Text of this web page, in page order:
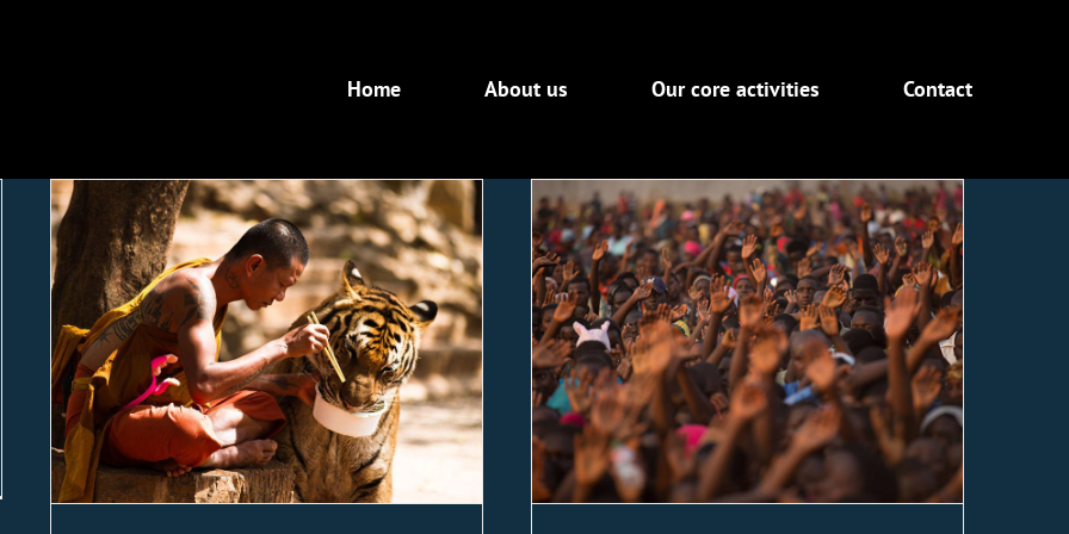
Home About us Our core activities Contact
Understanding community
complexities